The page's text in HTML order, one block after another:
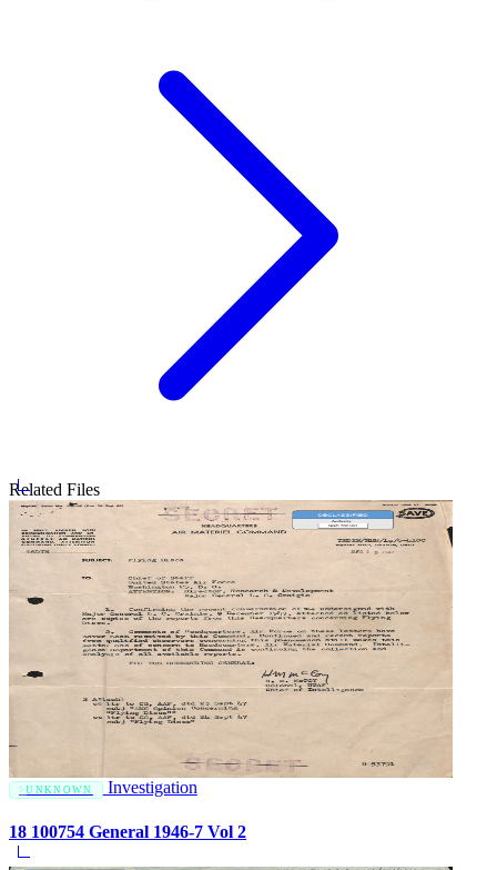
Related Files
UNKNOWN Investigation
18 100754 General 1946-7 Vol 2